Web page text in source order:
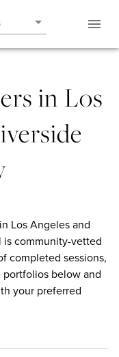
in Los
Los Angeles and
is community-vetted
completed sessions,
below and
your preferred